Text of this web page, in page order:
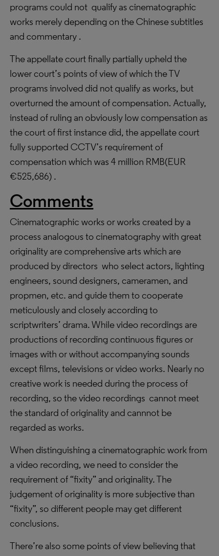
programs could not qualify as cinematographic
works merely depending on the Chinese subtitles
and commentary .
The appellate court finally partially upheld the
lower court’s points of view of which the TV
programs involved did not qualify as works, but
overturned the amount of compensation. Actually,
instead of ruling an obviously low compensation as
the court of first instance did, the appellate court
fully supported CCTV’s requirement of
compensation which was 4 million RMB(EUR
€525,686) .
Comments
Cinematographic works or works created by a
process analogous to cinematography with great
originality are comprehensive arts which are
produced by directors who select actors, lighting
engineers, sound designers, cameramen, and
propmen, etc. and guide them to cooperate
meticulously and closely according to
scriptwriters’ drama. While video recordings are
productions of recording continuous figures or
images with or without accompanying sounds
except films, televisions or video works. Nearly no
creative work is needed during the process of
recording, so the video recordings cannot meet
the standard of originality and cannnot be
regarded as works.
When distinguishing a cinematographic work from
a video recording, we need to consider the
requirement of “fixity” and originality. The
judgement of originality is more subjective than
“fixity”, so different people may get different
conclusions.
There’re also some points of view believing that